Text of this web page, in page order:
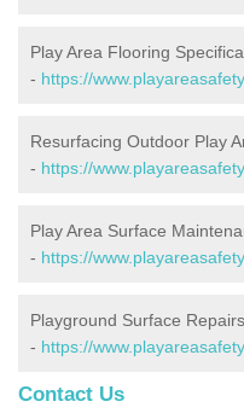
Play Area Flooring
- https://
Resurfacing Outdoor Play
- https://
Play Area Surface
- https://
Playground Surface
- https://
Contact Us